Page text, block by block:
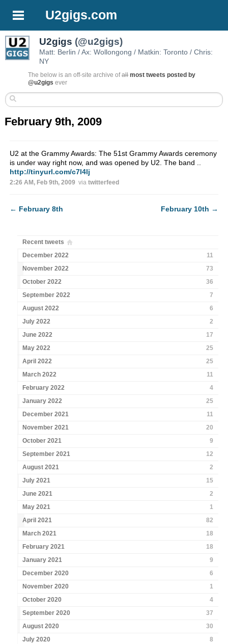
U2gigs.com
U2gigs (@u2gigs)
Matt: Berlin / Ax: Wollongong / Matkin: Toronto / Chris:
NY
The below is an off-site archive ofall most tweets posted by
@u2gigs ever
February 9th, 2009
U2 at the Grammy Awards: The 51st Grammy Awards ceremony
is under way right now, and was opened by U2. The band ..
http://tinyurl.com/c7l4lj
2:26 AM, Feb 9th, 2009 via twitterfeed
← February 8th February 10th →
Recent tweets
December 2022
11
November 2022
73
October 2022
36
September 2022
7
August 2022
6
July 2022
2
June 2022
17
May 2022
25
April 2022
25
March 2022
11
February 2022
4
January 2022
25
December 2021
11
November 2021
20
October 2021
9
September 2021
12
August 2021
2
July 2021
15
June 2021
2
May 2021
1
April 2021
82
March 2021
18
February 2021
18
January 2021
9
December 2020
6
November 2020
1
October 2020
4
September 2020
37
August 2020
30
July 2020
8